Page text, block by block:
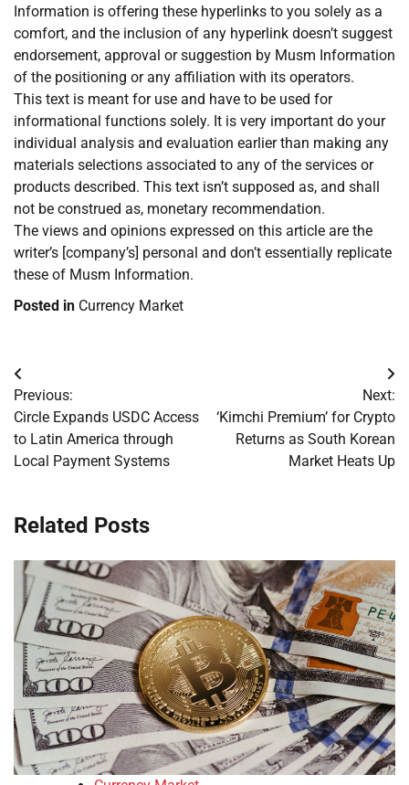
Information is offering these hyperlinks to you solely as a
comfort, and the inclusion of any hyperlink doesn’t suggest
endorsement, approval or suggestion by Musm Information
of the positioning or any affiliation with its operators.
This text is meant for use and have to be used for
informational functions solely. It is very important do your
individual analysis and evaluation earlier than making any
materials selections associated to any of the services or
products described. This text isn’t supposed as, and shall
not be construed as, monetary recommendation.
The views and opinions expressed on this article are the
writer’s [company’s] personal and don’t essentially replicate
these of Musm Information.
Posted in Currency Market
Post
navigation
Previous:
Circle Expands USDC Access
to Latin America through
Local Payment Systems
Next:
‘Kimchi Premium’ for Crypto
Returns as South Korean
Market Heats Up
Related Posts